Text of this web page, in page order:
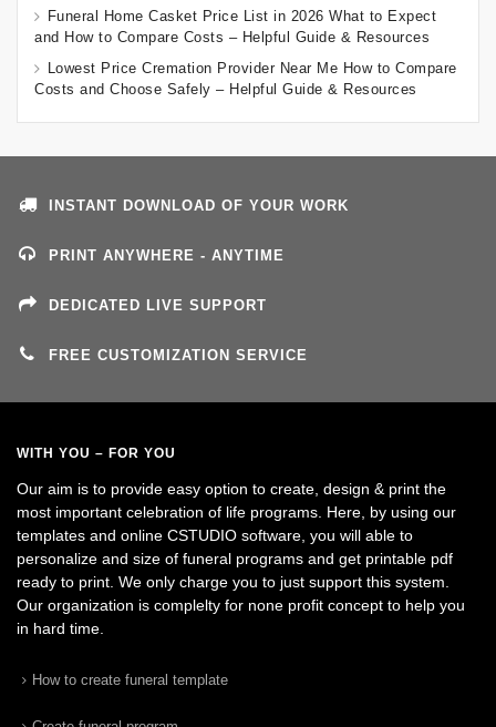
Funeral Home Casket Price List in 2026 What to Expect
and How to Compare Costs – Helpful Guide & Resources
Lowest Price Cremation Provider Near Me How to Compare
Costs and Choose Safely – Helpful Guide & Resources
INSTANT DOWNLOAD OF YOUR WORK
PRINT ANYWHERE - ANYTIME
DEDICATED LIVE SUPPORT
FREE CUSTOMIZATION SERVICE
WITH YOU – FOR YOU
Our aim is to provide easy option to create, design & print the
most important celebration of life programs. Here, by using our
templates and online CSTUDIO software, you will able to
personalize and size of funeral programs and get printable pdf
ready to print. We only charge you to just support this system.
Our organization is complelty for none profit concept to help you
in hard time.
How to create funeral template